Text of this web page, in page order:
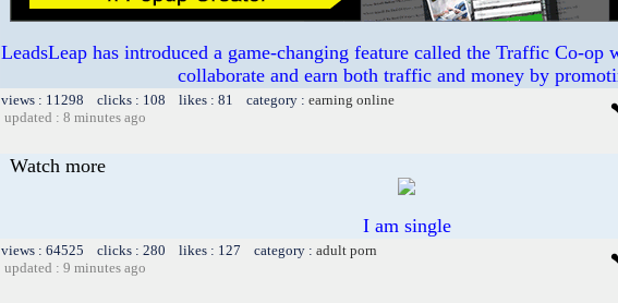
LeadsLeap has introduced a game-changing feature called the Traffic Co-op
collaborate and earn both traffic and money by
views : 11298 clicks : 108 likes : 81 category : earning online
updated : 8 minutes ago
Watch more
I am single
views : 64525 clicks : 280 likes : 127 category : adult porn
updated : 9 minutes ago